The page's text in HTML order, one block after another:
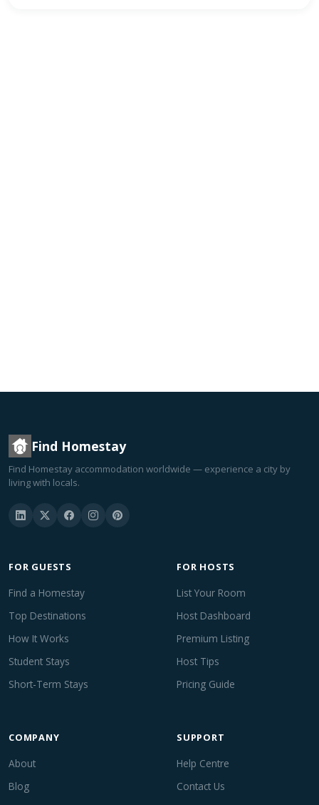
Find Homestay
Find Homestay accommodation worldwide — experience a city by
living with locals.
FOR GUESTS
Find a Homestay
Top Destinations
How It Works
Student Stays
Short-Term Stays
FOR HOSTS
List Your Room
Host Dashboard
Premium Listing
Host Tips
Pricing Guide
COMPANY
About
Blog
SUPPORT
Help Centre
Contact Us